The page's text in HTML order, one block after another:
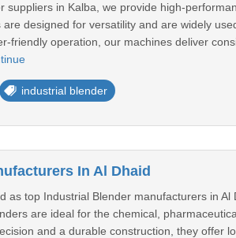
suppliers in Kalba, we provide high-
designed for versatility and are widely
friendly operation, our machines deliver
industrial blender
In Al Dhaid
as top Industrial Blender manufacturers in
are ideal for the chemical,
and a durable construction, they offer